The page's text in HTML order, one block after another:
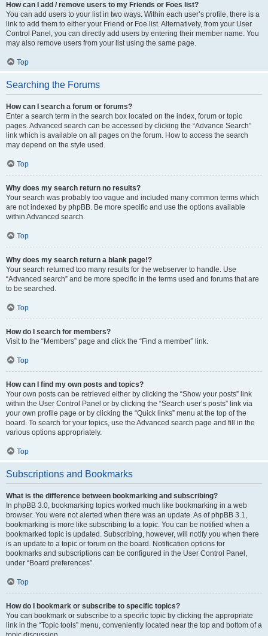
How can I add / remove users to my Friends or Foes list?
You can add users to your list in two ways. Within each user’s profile, there is a
link to add them to either your Friend or Foe list. Alternatively, from your User
Control Panel, you can directly add users by entering their member name. You
may also remove users from your list using the same page.
Top
Searching the Forums
How can I search a forum or forums?
Enter a search term in the search box located on the index, forum or topic
pages. Advanced search can be accessed by clicking the “Advance Search”
link which is available on all pages on the forum. How to access the search
may depend on the style used.
Top
Why does my search return no results?
Your search was probably too vague and included many common terms which
are not indexed by phpBB. Be more specific and use the options available
within Advanced search.
Top
Why does my search return a blank page!?
Your search returned too many results for the webserver to handle. Use
“Advanced search” and be more specific in the terms used and forums that are
to be searched.
Top
How do I search for members?
Visit to the “Members” page and click the “Find a member” link.
Top
How can I find my own posts and topics?
Your own posts can be retrieved either by clicking the “Show your posts” link
within the User Control Panel or by clicking the “Search user’s posts” link via
your own profile page or by clicking the “Quick links” menu at the top of the
board. To search for your topics, use the Advanced search page and fill in the
various options appropriately.
Top
Subscriptions and Bookmarks
What is the difference between bookmarking and subscribing?
In phpBB 3.0, bookmarking topics worked much like bookmarking in a web
browser. You were not alerted when there was an update. As of phpBB 3.1,
bookmarking is more like subscribing to a topic. You can be notified when a
bookmarked topic is updated. Subscribing, however, will notify you when there
is an update to a topic or forum on the board. Notification options for
bookmarks and subscriptions can be configured in the User Control Panel,
under “Board preferences”.
Top
How do I bookmark or subscribe to specific topics?
You can bookmark or subscribe to a specific topic by clicking the appropriate
link in the “Topic tools” menu, conveniently located near the top and bottom of a